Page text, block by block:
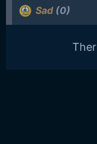
Sad (0)